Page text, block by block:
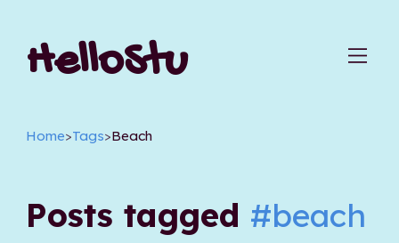
HelloStu
Home>Tags>Beach
Posts tagged #beach